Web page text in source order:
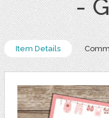
-
Item Details